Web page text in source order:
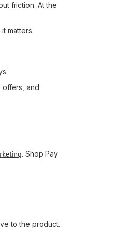
friction. At the
matters.
offers, and
. Shop Pay
to the product.